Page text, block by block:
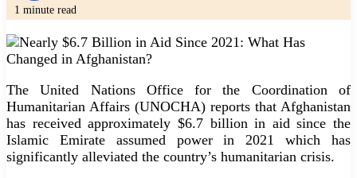
1 minute read
The United Nations Office for the Coordination of
Humanitarian Affairs (UNOCHA) reports that Afghanistan
has received approximately $6.7 billion in aid since the
Islamic Emirate assumed power in 2021 which has
significantly alleviated the country’s humanitarian crisis.